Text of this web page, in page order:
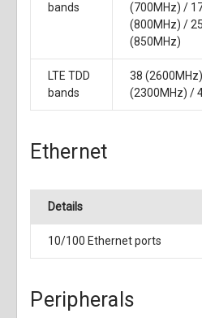
bands
(700MHz) /
(800MHz) /
(850MHz)
LTE TDD
bands
38
(2300MHz) /
Ethernet
Details
10/100 Ethernet ports
Peripherals